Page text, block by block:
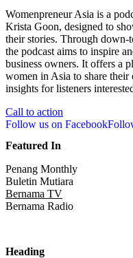
Womenpreneur Asia is a
Krista Goon, designed to
their stories. Through down-
the podcast aims to inspire
business owners. It offers a
women in Asia to share
insights for listeners
Call to action
Follow us on Facebook
Featured In
Penang Monthly
Buletin Mutiara
Bernama TV
Bernama Radio
Heading